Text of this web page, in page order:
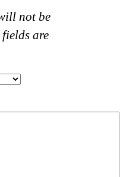
not be
are